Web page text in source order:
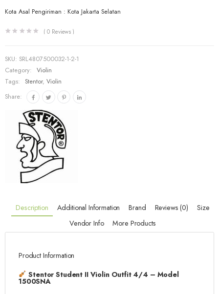
Kota Asal Pengiriman : Kota Jakarta Selatan
(0 Reviews )
SKU: SRL4807500032-1-2-1
Category:
Violin
Tags:
Stentor,Violin
Share:
Description Additional Information Brand Reviews (0)
Size
Vendor Info
More Products
Product Information
Stentor Student II Violin Outfit 4/4 – Model
1500SNA